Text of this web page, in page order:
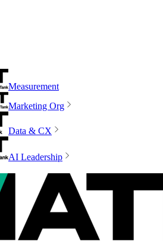
Measurement
Marketing Org
Data & CX
AI Leadership